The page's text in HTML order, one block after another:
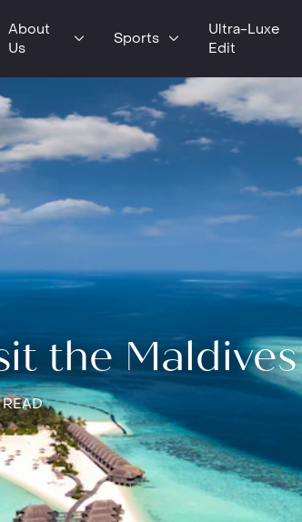
About
Us
Sports
Ultra-Luxe
Edit
the Maldives